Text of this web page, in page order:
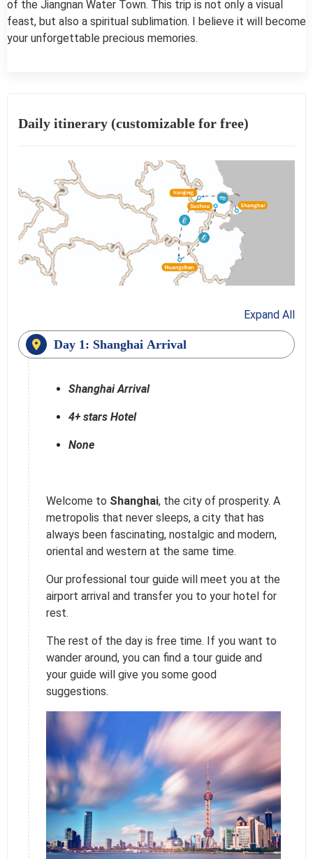
of the Jiangnan Water Town. This trip is not only a visual
feast, but also a spiritual sublimation. I believe it will become
your unforgettable precious memories.
Daily itinerary (customizable for free)
Expand All
Day 1: Shanghai Arrival
Shanghai Arrival
4+ stars Hotel
None
Welcome to Shanghai, the city of prosperity. A
metropolis that never sleeps, a city that has
always been fascinating, nostalgic and modern,
oriental and western at the same time.
Our professional tour guide will meet you at the
airport arrival and transfer you to your hotel for
rest.
The rest of the day is free time. If you want to
wander around, you can find a tour guide and
your guide will give you some good
suggestions.